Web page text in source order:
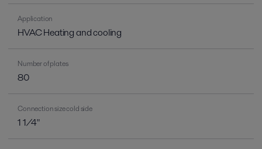
Application
HVAC Heating and cooling
Number of plates
80
Connection size cold side
1 1/4"